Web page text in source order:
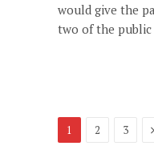
would give the
two of the public
1 2 3